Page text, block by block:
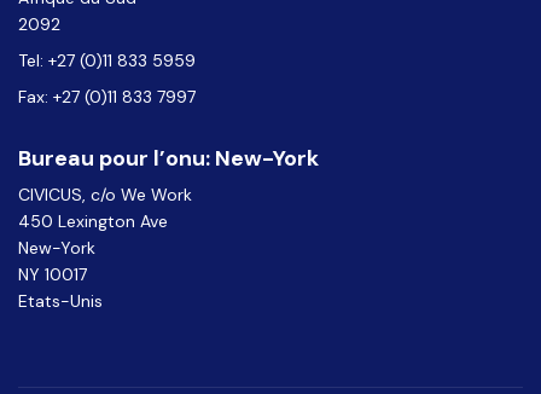
2092
Tel: +27 (0)11 833 5959
Fax: +27 (0)11 833 7997
Bureau pour l’onu: New-York
CIVICUS, c/o We Work
450 Lexington Ave
New-York
NY 10017
Etats-Unis